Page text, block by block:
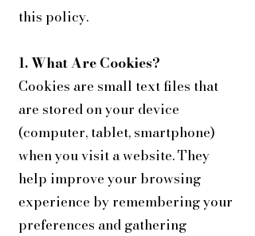
this policy.
1. What Are Cookies?
Cookies are small text files that
are stored on your device
(computer, tablet, smartphone)
when you visit a website. They
help improve your browsing
experience by remembering your
preferences and gathering